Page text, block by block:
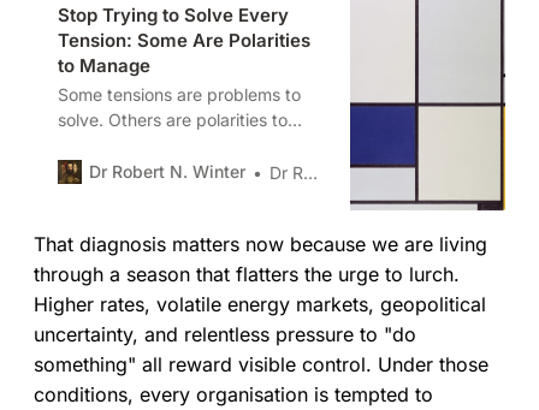
Stop Trying to Solve Every
Tension: Some Are Polarities
to Manage
Some tensions are problems to
solve. Others are polarities to
disciplined way to navigate
compromise, or managerial
relativism.
Dr Robert N. Winter Dr Robert N. Winter
That diagnosis matters now because we are living
through a season that flatters the urge to lurch.
Higher rates, volatile energy markets, geopolitical
uncertainty, and relentless pressure to "do
something" all reward visible control. Under those
conditions, every organisation is tempted to